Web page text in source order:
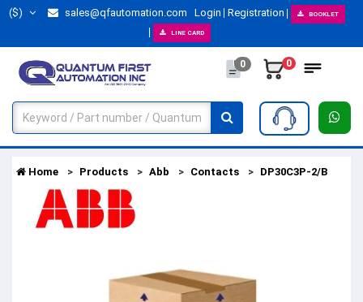
($) sales@qfautomation.com Login Registration BOOKLET
LINE CARD
0 0
Home Products Abb Contacts DP30C3P-2/B